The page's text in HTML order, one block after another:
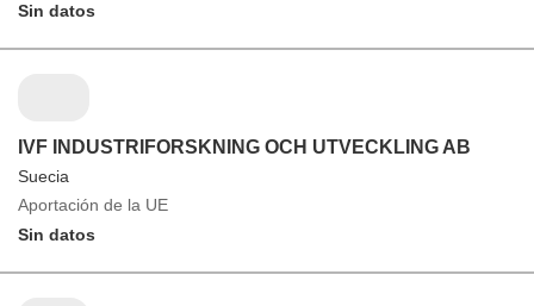
Sin datos
IVF INDUSTRIFORSKNING OCH UTVECKLING AB
Suecia
Aportación de la UE
Sin datos